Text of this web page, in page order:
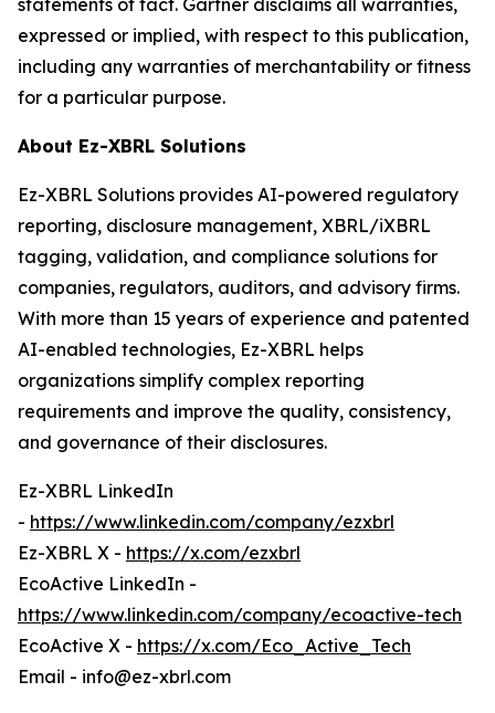
statements of fact. Gartner disclaims all warranties,
expressed or implied, with respect to this publication,
including any warranties of merchantability or fitness
for a particular purpose.
About Ez-XBRL Solutions
Ez-XBRL Solutions provides AI-powered regulatory
reporting, disclosure management, XBRL/iXBRL
tagging, validation, and compliance solutions for
companies, regulators, auditors, and advisory firms.
With more than 15 years of experience and patented
AI-enabled technologies, Ez-XBRL helps
organizations simplify complex reporting
requirements and improve the quality, consistency,
and governance of their disclosures.
Ez-XBRL LinkedIn
- https://www.linkedin.com/company/ezxbrl
Ez-XBRL X - https://x.com/ezxbrl
EcoActive LinkedIn -
https://www.linkedin.com/company/ecoactive-tech
EcoActive X - https://x.com/Eco_Active_Tech
Email - info@ez-xbrl.com